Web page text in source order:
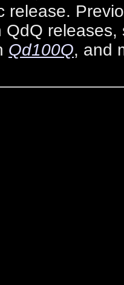
release.
QdQ
Qd100Q, and